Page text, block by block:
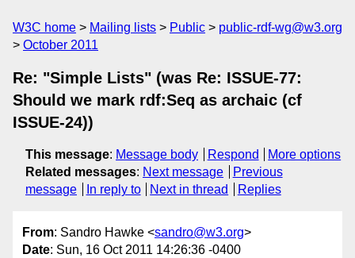
W3C home Mailing lists Public
public-rdf-wg@w3.org
October 2011
Re: "Simple Lists" (was Re: ISSUE-77:
Should we mark rdf:Seq as archaic (cf
ISSUE-24))
This message: Message body Respond
More options
Related messages: Next message
Previous
message
In reply to Next in thread Replies
From: Sandro Hawke <sandro@w3.org>
Date: Sun, 16 Oct 2011 14:26:36 -0400